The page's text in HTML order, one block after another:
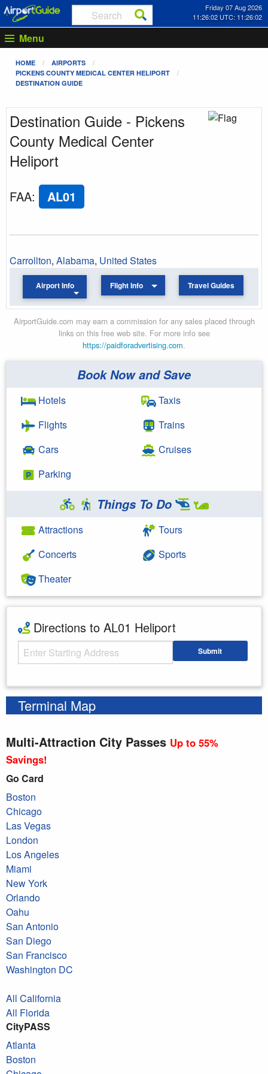
Friday 07 Aug 2026
11:26:02 UTC: 11:26:02
Menu
HOME
AIRPORTS
PICKENS COUNTY MEDICAL CENTER HELIPORT
DESTINATION GUIDE
Destination Guide - Pickens
County Medical Center
Heliport
FAA: AL01
Carrollton, Alabama, United States
Airport Info Flight Info Travel Guides
AirportGuide.com may earn a commission for any sales placed through
links on this free web site. For more info see
https://paidforadvertising.com.
Book Now and Save
Hotels
Flights
Cars
Parking
Taxis
Trains
Cruises
Things To Do
Attractions
Concerts
Theater
Tours
Sports
Directions to AL01 Heliport
Starting Address Submit
Terminal Map
Multi-Attraction City Passes Up to 55%
Savings!
Go Card
Boston
Chicago
Las Vegas
London
Los Angeles
Miami
New York
Orlando
Oahu
San Antonio
San Diego
San Francisco
Washington DC
All California
All Florida
CityPASS
Atlanta
Boston